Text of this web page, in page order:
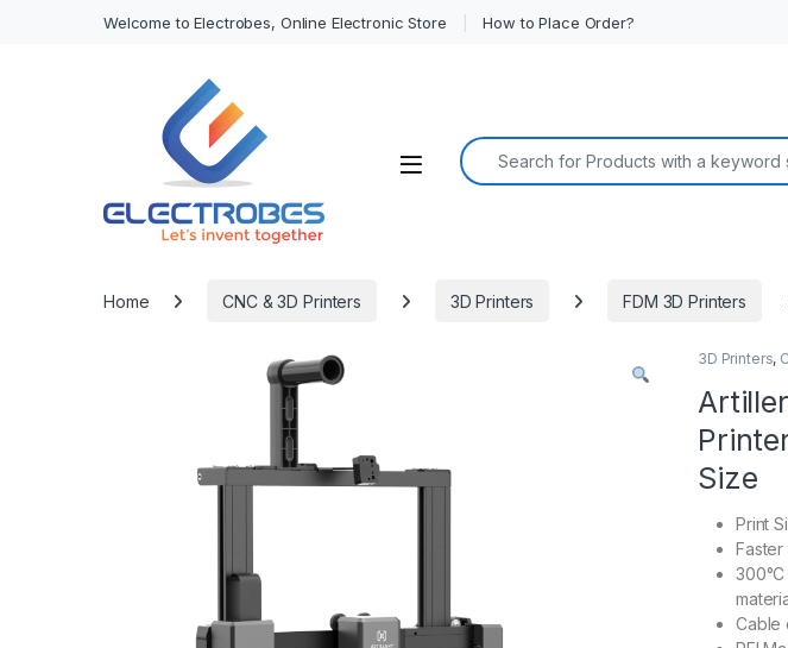
Welcome to Electrobes, Online Electronic Store How to Place Order?
Open
Search for:
Home CNC & 3D Printers 3D Printers FDM 3D Printers
3D Printers,
Size
Print
Faster
Cable